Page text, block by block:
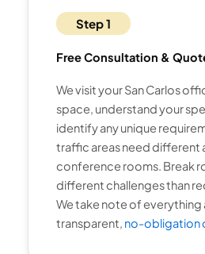
Step 1
Free Consultation &
We visit your San Carlos
space, understand your
identify any unique
traffic areas need different
conference rooms. Break
different challenges than
We take note of everything
transparent, no-obligation